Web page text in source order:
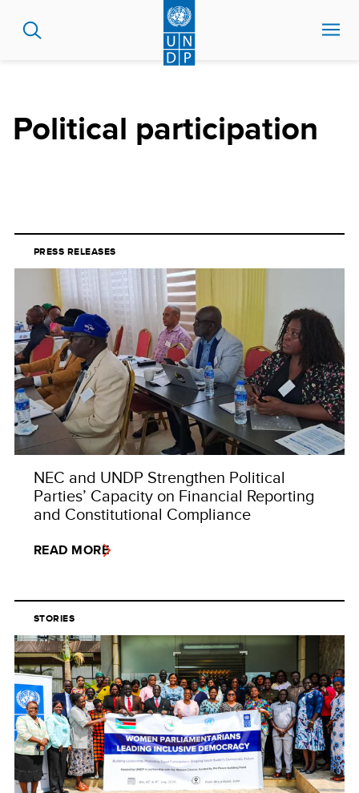
Political participation
PRESS RELEASES
NEC and UNDP Strengthen Political
Parties’ Capacity on Financial Reporting
and Constitutional Compliance
READ MORE
STORIES